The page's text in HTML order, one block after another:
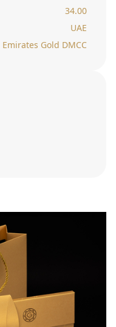
34.00
UAE
Emirates Gold DMCC